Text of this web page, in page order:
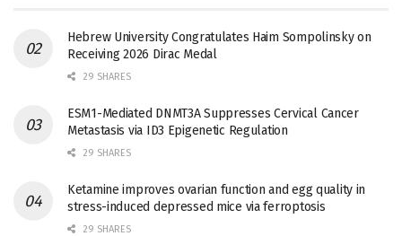
Hebrew University Congratulates Haim Sompolinsky on
Receiving 2026 Dirac Medal
29 SHARES
ESM1-Mediated DNMT3A Suppresses Cervical Cancer
Metastasis via ID3 Epigenetic Regulation
29 SHARES
Ketamine improves ovarian function and egg quality in
stress-induced depressed mice via ferroptosis
29 SHARES